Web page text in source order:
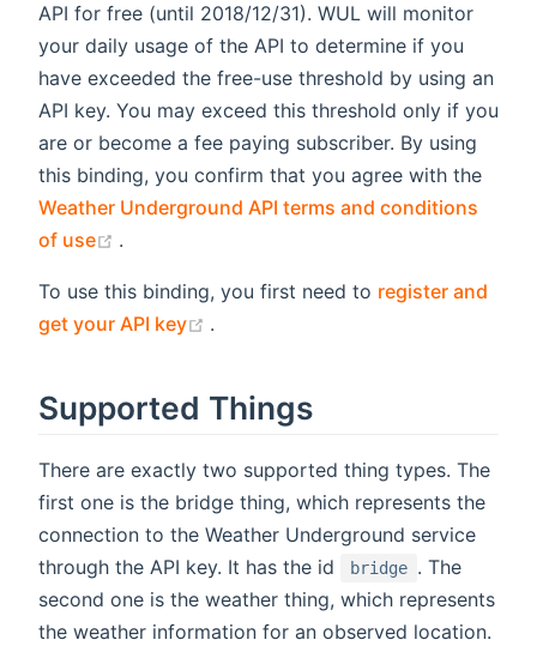
API for free (until 2018/12/31). WUL will monitor
your daily usage of the API to determine if you
have exceeded the free-use threshold by using an
API key. You may exceed this threshold only if you
are or become a fee paying subscriber. By using
this binding, you confirm that you agree with the
Weather Underground API terms and conditions
of use
(opens new window)
.
To use this binding, you first need to register and
get your API key
(opens new window)
.
Supported Things
There are exactly two supported thing types. The
first one is the bridge thing, which represents the
connection to the Weather Underground service
through the API key. It has the id
bridge . The
second one is the weather thing, which represents
the weather information for an observed location.